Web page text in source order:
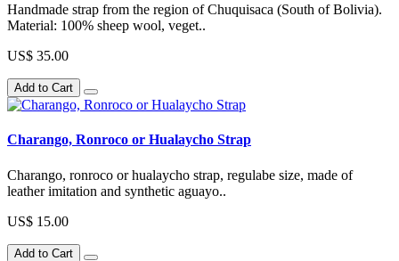
Handmade strap from the region of Chuquisaca (South of Bolivia).
Material: 100% sheep wool, veget..
US$ 35.00
Add to Cart
Charango, Ronroco or Hualaycho Strap
Charango, ronroco or hualaycho strap, regulabe size, made of
leather imitation and synthetic aguayo..
US$ 15.00
Add to Cart